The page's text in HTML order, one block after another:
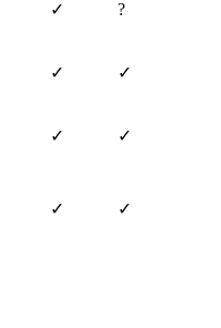
✓ ?
✓ ✓
✓ ✓
✓ ✓